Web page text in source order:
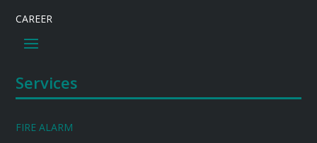
CAREER
Services
FIRE ALARM